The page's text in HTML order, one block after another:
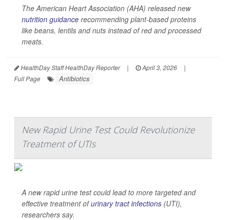
The American Heart Association (AHA) released new
nutrition guidance recommending plant-based proteins
like beans, lentils and nuts instead of red and processed
meats.
HealthDay Staff HealthDay Reporter | April 3, 2026
|
Full Page
Antibiotics
New Rapid Urine Test Could Revolutionize
Treatment of UTIs
A new rapid urine test could lead to more targeted and
effective treatment ofurinary tract infections (UTI),
researchers say.